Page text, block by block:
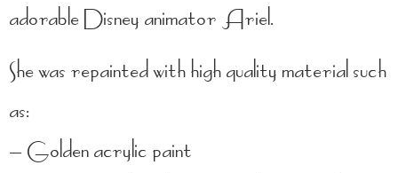
adorable Disney animator Ariel.
She was repainted with high quality material such
as:
– Golden acrylic paint